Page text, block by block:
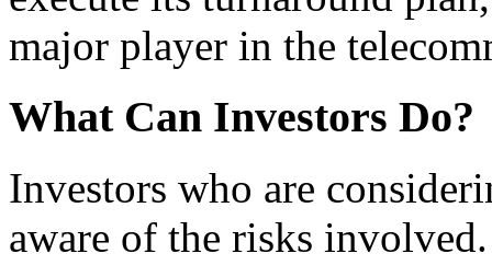
major player in the
What Can Investors Do?
Investors who are
aware of the risks